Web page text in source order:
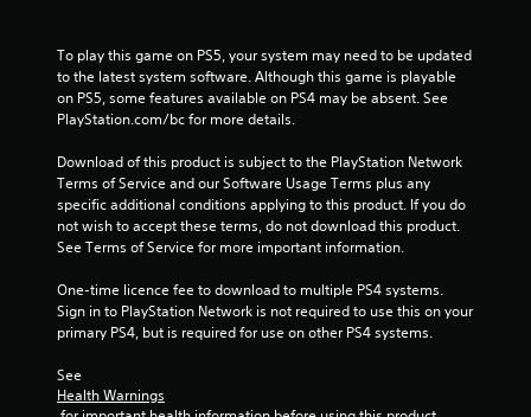
r
s
o
3
9
To play this game on PS5, your system may need to be updated
to the latest system software. Although this game is playable
on PS5, some features available on PS4 may be absent. See
PlayStation.com/bc for more details.
Download of this product is subject to the PlayStation Network
Terms of Service and our Software Usage Terms plus any
specific additional conditions applying to this product. If you do
not wish to accept these terms, do not download this product.
See Terms of Service for more important information.
One-time licence fee to download to multiple PS4 systems.
Sign in to PlayStation Network is not required to use this on your
primary PS4, but is required for use on other PS4 systems.
See
Health Warnings